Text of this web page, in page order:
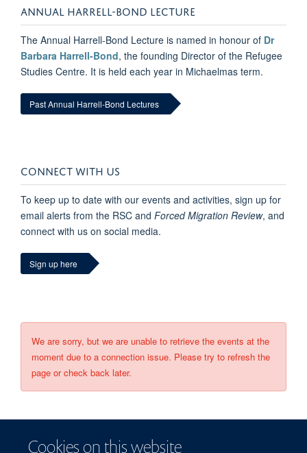
Cookies on this website
ANNUAL HARRELL-BOND LECTURE
The Annual Harrell-Bond Lecture is named in honour of Dr
Barbara Harrell-Bond, the founding Director of the Refugee
Studies Centre. It is held each year in Michaelmas term.
Past Annual Harrell-Bond Lectures
CONNECT WITH US
To keep up to date with our events and activities, sign up for
email alerts from the RSC and Forced Migration Review, and
connect with us on social media.
Sign up here
We are sorry, but we are unable to retrieve the events at the
moment due to a connection issue. Please try to refresh the
page or check back later.